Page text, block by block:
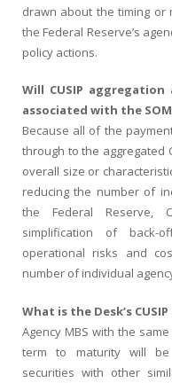
drawn about the timing
the Federal Reserve’s
policy actions.
Will CUSIP
associated with the
Because all of the
through to the aggregated
overall size or
reducing the number of
the Federal Reserve,
simplification of back-
operational risks and
number of individual
What is the Desk’s
Agency MBS with the
term to maturity will be
securities with other